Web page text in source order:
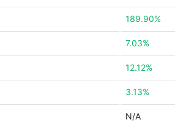
189.90%
7.03%
12.12%
3.13%
N/A